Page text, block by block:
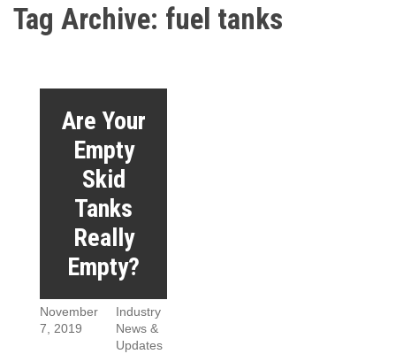
Tag Archive: fuel tanks
Are Your
Empty
Skid
Tanks
Really
Empty?
November
7, 2019
Industry
News &
Updates